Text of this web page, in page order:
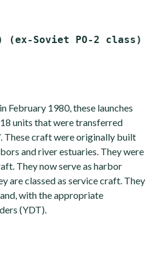
February 1980, these launches
units that were transferred
These craft were originally built
and river estuaries. They were
They now serve as harbor
are classed as service craft. They
with the appropriate
(YDT).